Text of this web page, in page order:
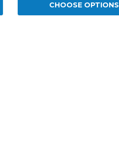
CHOOSE OPTIONS